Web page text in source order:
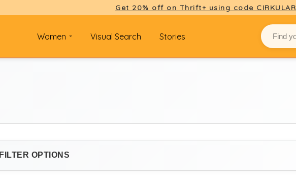
Get 20% off on Thrift+ using code CIRKULAR
Women Visual Search Stories
FILTER OPTIONS